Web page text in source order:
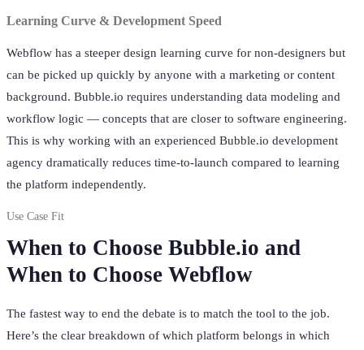
Learning Curve & Development Speed
Webflow has a steeper design learning curve for non-designers but
can be picked up quickly by anyone with a marketing or content
background. Bubble.io requires understanding data modeling and
workflow logic — concepts that are closer to software engineering.
This is why working with an experienced Bubble.io development
agency dramatically reduces time-to-launch compared to learning
the platform independently.
Use Case Fit
When to Choose Bubble.io and
When to Choose Webflow
The fastest way to end the debate is to match the tool to the job.
Here’s the clear breakdown of which platform belongs in which